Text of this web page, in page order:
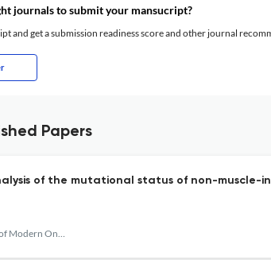
journals to submit your mansucript?
and get a submission readiness score and other journal
Papers
of the mutational status of non-muscle-
Journal of Modern Oncology